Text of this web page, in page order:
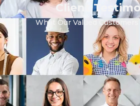
Client
What Our Valued Customers